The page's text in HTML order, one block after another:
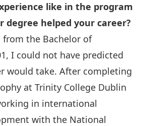
like in the program
degree helped your career?
the Bachelor of
I could not have predicted
would take. After completing
at Trinity College Dublin
in international
with the National